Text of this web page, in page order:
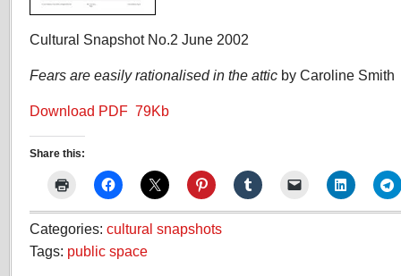
Cultural Snapshot No.2 June 2002
Fears are easily rationalised in the attic by Caroline Smith
Download PDF 79Kb
Share this:
Categories: cultural snapshots
Tags: public space